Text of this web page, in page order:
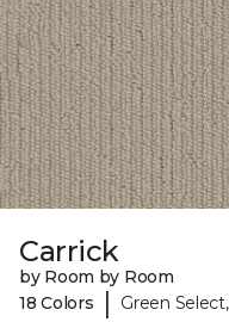
Carrick
by Room by Room
18 Colors
| Green